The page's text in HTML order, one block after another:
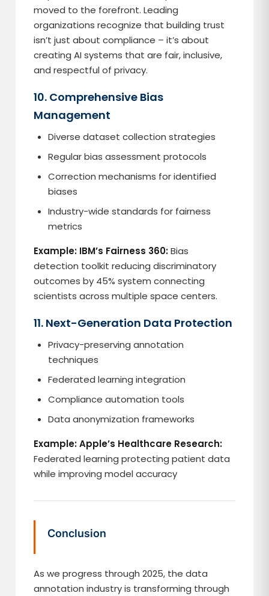
moved to the forefront. Leading
organizations recognize that building trust
isn’t just about compliance – it’s about
creating AI systems that are fair, inclusive,
and respectful of privacy.
10. Comprehensive Bias
Management
Diverse dataset collection strategies
Regular bias assessment protocols
Correction mechanisms for identified
biases
Industry-wide standards for fairness
metrics
Example: IBM’s Fairness 360:Bias
detection toolkit reducing discriminatory
outcomes by 45% system connecting
scientists across multiple space centers.
11. Next-Generation Data Protection
Privacy-preserving annotation
techniques
Federated learning integration
Compliance automation tools
Data anonymization frameworks
Example: Apple’s Healthcare Research:
Federated learning protecting patient data
while improving model accuracy
Conclusion
As we progress through 2025, the data
annotation industry is transforming through